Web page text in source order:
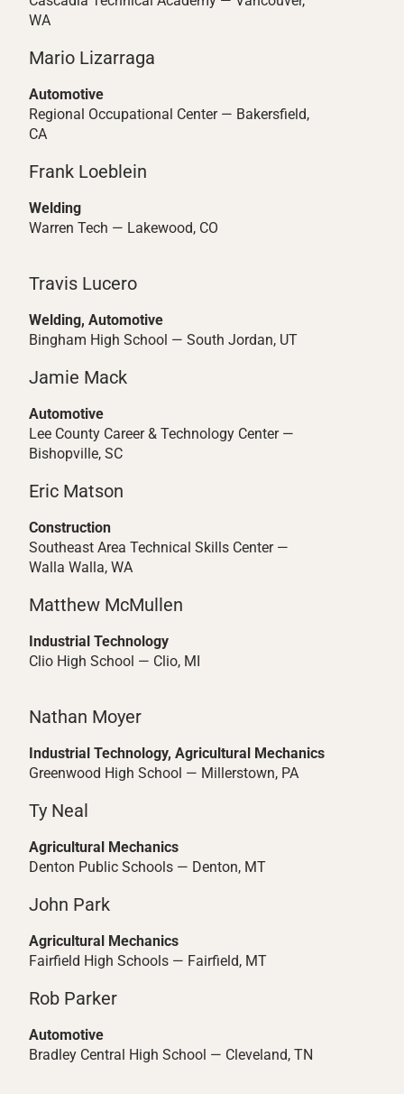
WA
Mario Lizarraga
Automotive
Regional Occupational Center — Bakersfield,
CA
Frank Loeblein
Welding
Warren Tech — Lakewood, CO
Travis Lucero
Welding, Automotive
Bingham High School — South Jordan, UT
Jamie Mack
Automotive
Lee County Career & Technology Center —
Bishopville, SC
Eric Matson
Construction
Southeast Area Technical Skills Center —
Walla Walla, WA
Matthew McMullen
Industrial Technology
Clio High School — Clio, MI
Nathan Moyer
Industrial Technology, Agricultural Mechanics
Greenwood High School — Millerstown, PA
Ty Neal
Agricultural Mechanics
Denton Public Schools — Denton, MT
John Park
Agricultural Mechanics
Fairfield High Schools — Fairfield, MT
Rob Parker
Automotive
Bradley Central High School — Cleveland, TN